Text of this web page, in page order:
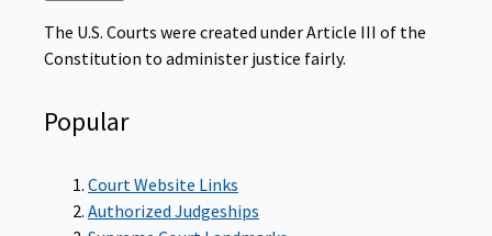
to
The U.S. Courts were created under Article III of the
Constitution to administer justice fairly.
Popular
Court Website Links
Authorized Judgeships